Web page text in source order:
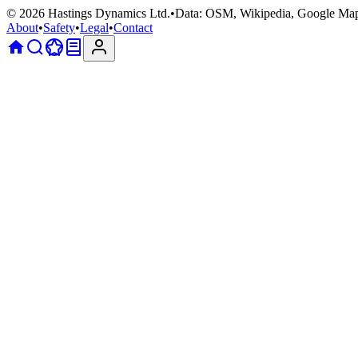
© 2026 Hastings Dynamics Ltd.•Data: OSM, Wikipedia, Google
About•Safety•Legal•Contact